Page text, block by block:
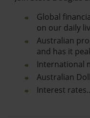
Global
on our daily
Australian
and has it
International
Australian
Interest